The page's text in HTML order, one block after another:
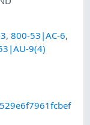
,800-53|AC-6,
9(4)